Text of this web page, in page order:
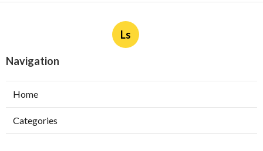
Ls
Navigation
Home
Categories